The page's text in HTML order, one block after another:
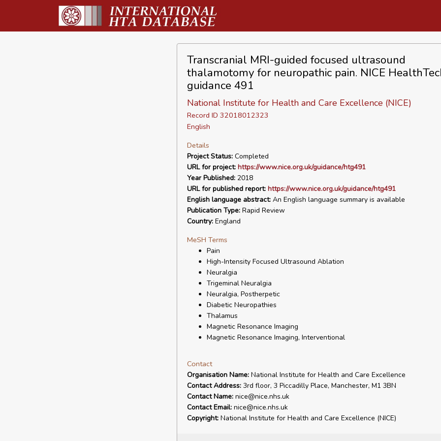
Transcranial MRI-guided focused ultrasound
thalamotomy for neuropathic pain. NICE
guidance 491
National Institute for Health and Care Excellence (NICE)
Record ID 32018012323
English
Details
Project Status:Completed
URL for project: https://www.nice.org.uk/guidance/htg491
Year Published:2018
URL for published report: https://www.nice.org.uk/guidance/htg491
English language abstract:An English language summary is available
Publication Type:Rapid Review
Country:England
MeSH Terms
Pain
High-Intensity Focused Ultrasound Ablation
Neuralgia
Trigeminal Neuralgia
Neuralgia, Postherpetic
Diabetic Neuropathies
Thalamus
Magnetic Resonance Imaging
Magnetic Resonance Imaging, Interventional
Contact
Organisation Name:National Institute for Health and Care Excellence
Contact Address:3rd floor, 3 Piccadilly Place, Manchester, M1 3BN
Contact Name:nice@nice.nhs.uk
Contact Email:nice@nice.nhs.uk
Copyright:National Institute for Health and Care Excellence (NICE)